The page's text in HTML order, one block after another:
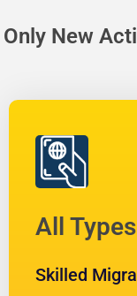
Only New
All
Skilled